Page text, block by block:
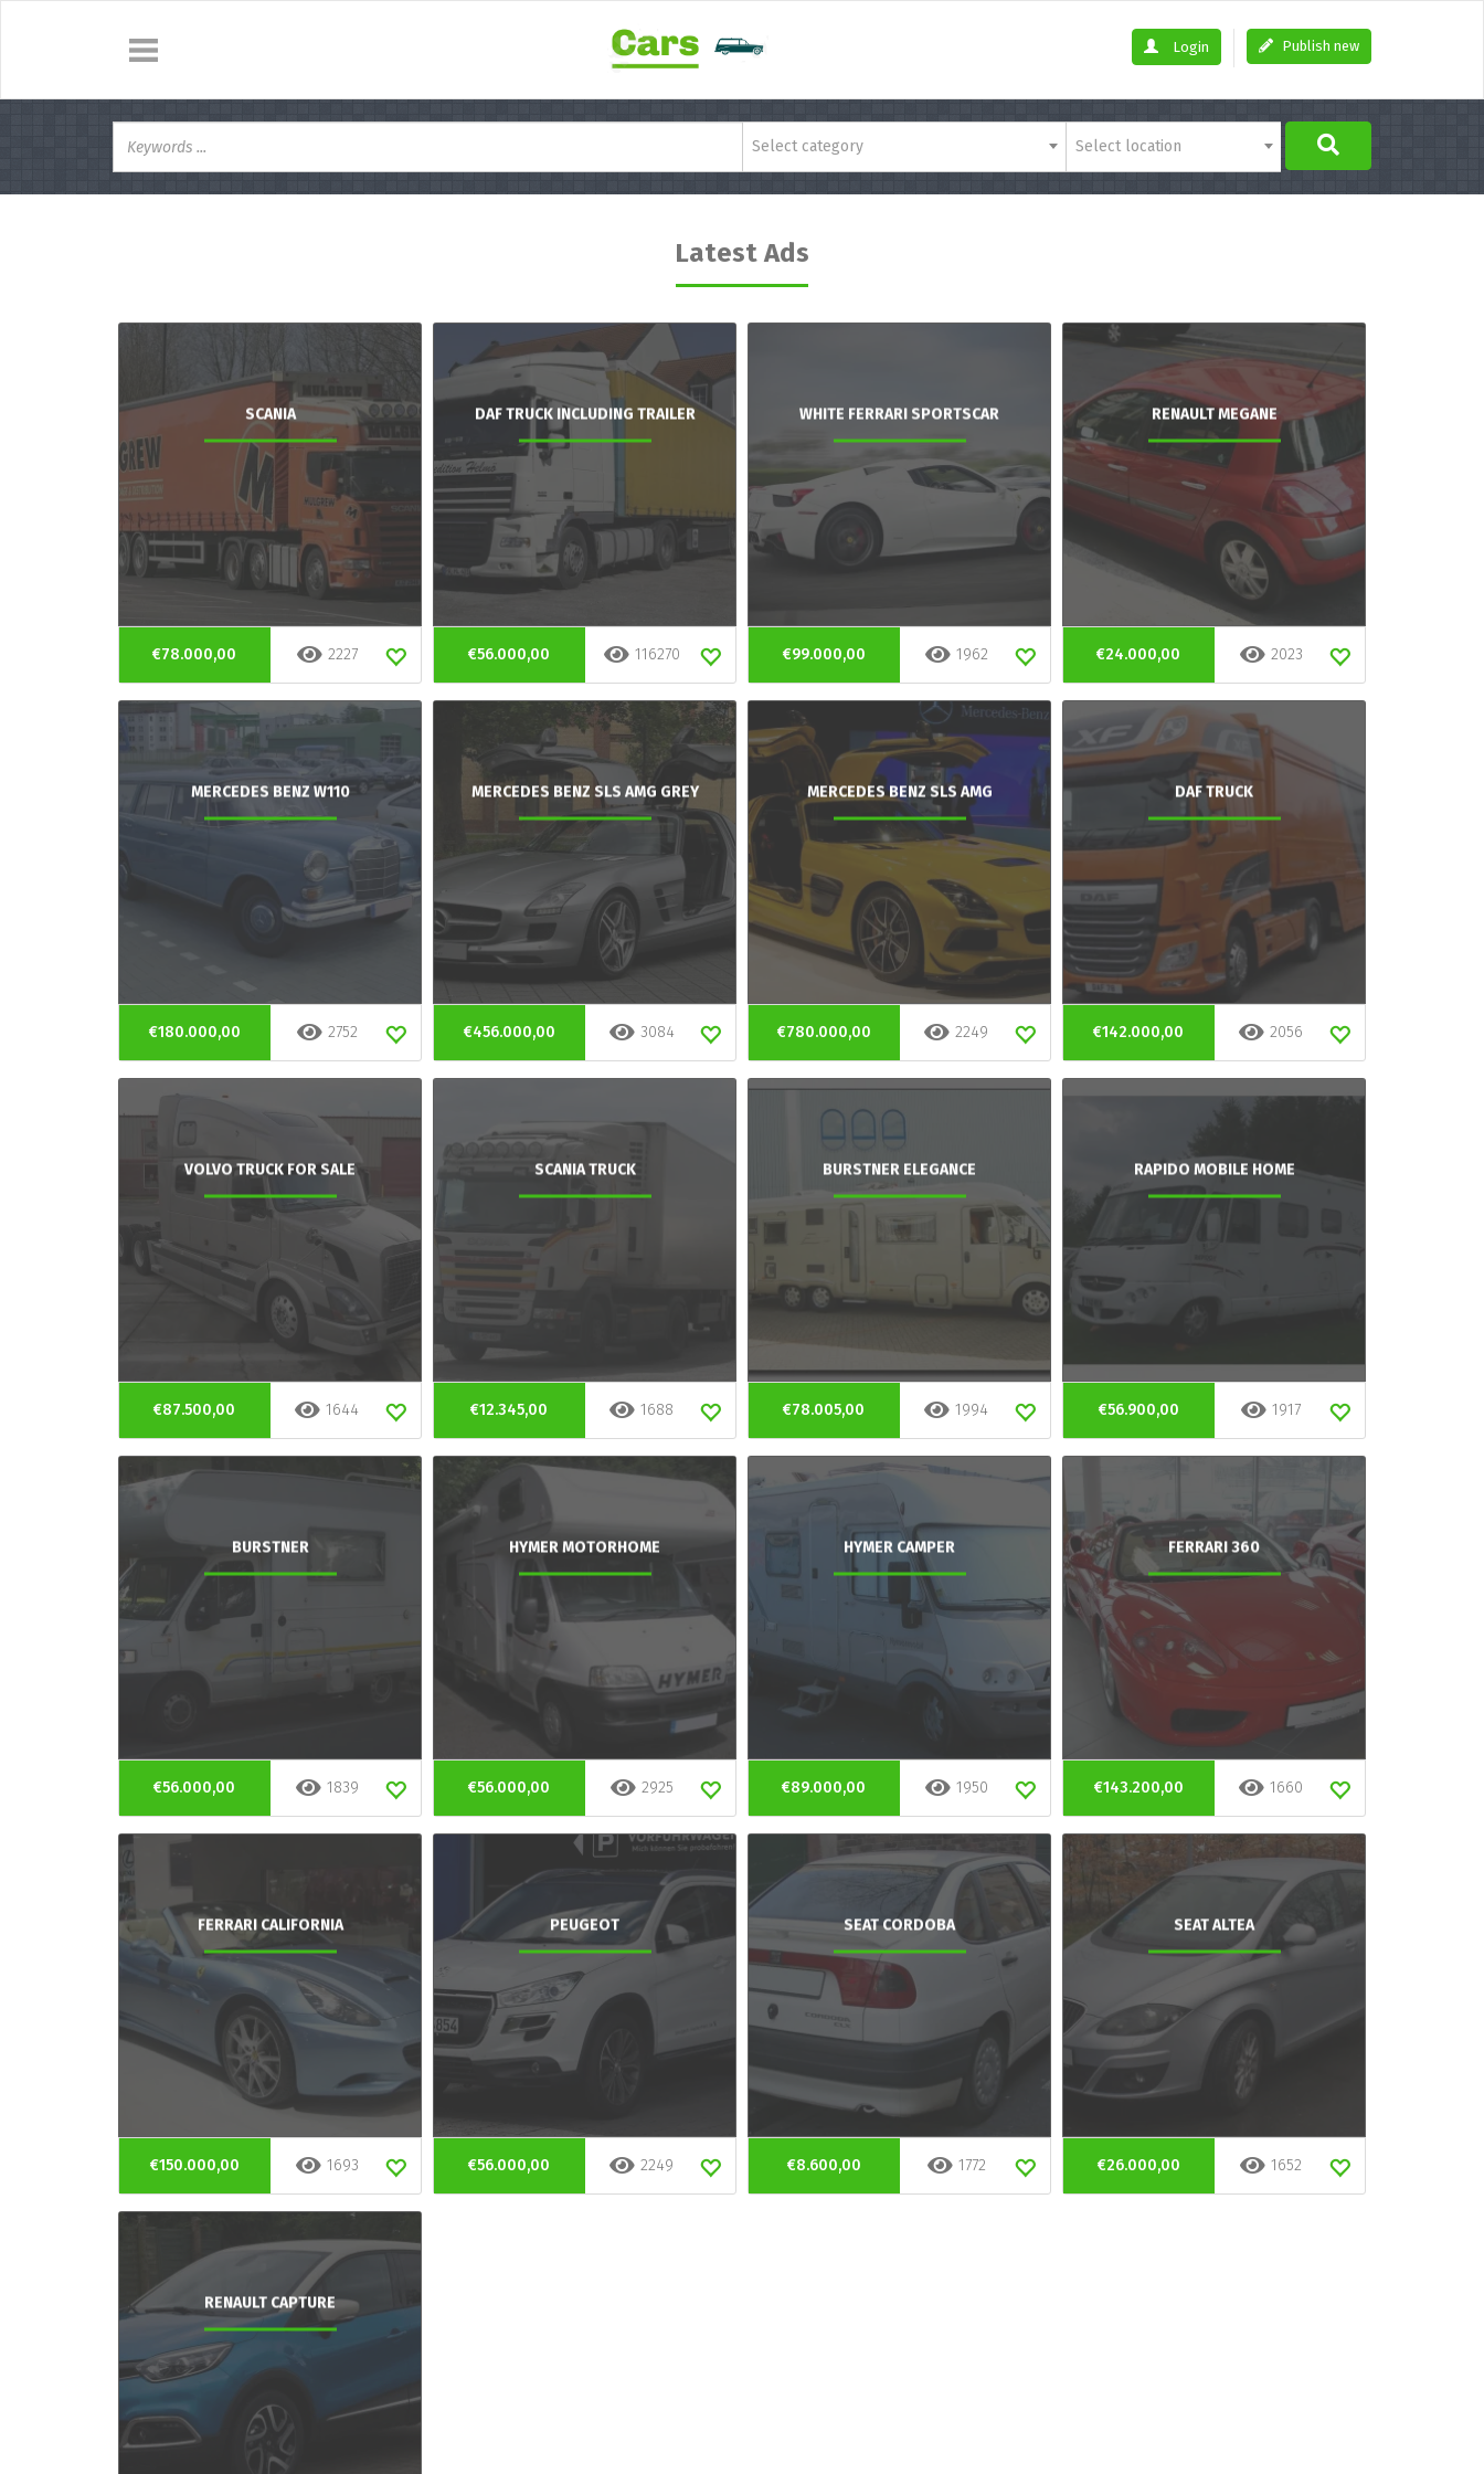
Publish new
Login
Select category Select location
Latest Ads
SCANIA
€78.000,00 2227
DAF TRUCK INCLUDING TRAILER
€56.000,00 116270
WHITE FERRARI SPORTSCAR
€99.000,00 1962
RENAULT MEGANE
€24.000,00 2023
MERCEDES BENZ W110
€180.000,00 2752
MERCEDES BENZ SLS AMG GREY
€456.000,00 3084
MERCEDES BENZ SLS AMG
€780.000,00 2249
DAF TRUCK
€142.000,00 2056
VOLVO TRUCK FOR SALE
€87.500,00 1644
SCANIA TRUCK
€12.345,00 1688
BURSTNER ELEGANCE
€78.005,00 1994
RAPIDO MOBILE HOME
€56.900,00 1917
BURSTNER
€56.000,00 1839
HYMER MOTORHOME
€56.000,00 2925
HYMER CAMPER
€89.000,00 1950
FERRARI 360
€143.200,00 1660
FERRARI CALIFORNIA
€150.000,00 1693
PEUGEOT
€56.000,00 2249
SEAT CORDOBA
€8.600,00 1772
SEAT ALTEA
€26.000,00 1652
RENAULT CAPTURE